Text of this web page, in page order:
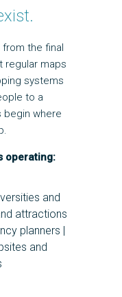
from the final
regular maps
systems
to a
begin where
operating:
and
attractions
planners |
and